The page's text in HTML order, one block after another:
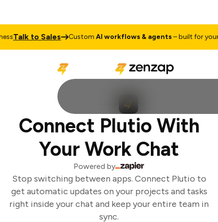
Talk to Sales CustomAI workflows & agents– built for your
Connect Plutio With
Your Work Chat
Powered by
Stop switching between apps. Connect Plutio to
get automatic updates on your projects and tasks
right inside your chat and keep your entire team in
sync.